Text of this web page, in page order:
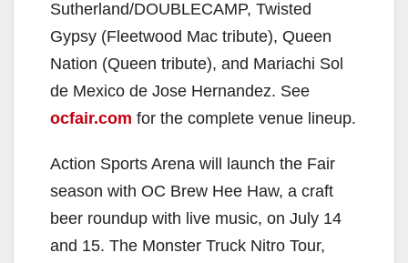
Sutherland/DOUBLECAMP, Twisted
Gypsy (Fleetwood Mac tribute), Queen
Nation (Queen tribute), and Mariachi Sol
de Mexico de Jose Hernandez. See
ocfair.com for the complete venue lineup.
Action Sports Arena will launch the Fair
season with OC Brew Hee Haw, a craft
beer roundup with live music, on July 14
and 15. The Monster Truck Nitro Tour,